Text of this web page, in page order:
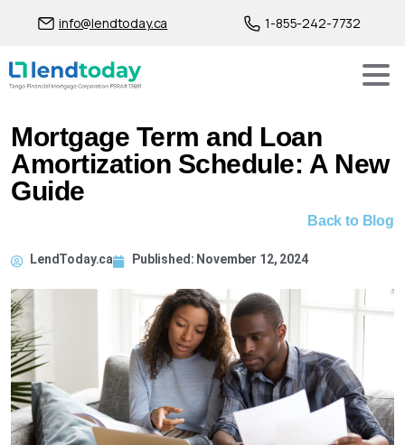
info@lendtoday.ca 1-855-242-7732
Mortgage Term and Loan
Amortization Schedule: A New
Guide
Back to Blog
LendToday.ca Published: November 12, 2024